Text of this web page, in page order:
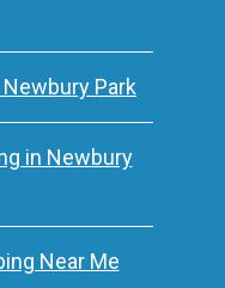
Park
in Newbury
Near Me